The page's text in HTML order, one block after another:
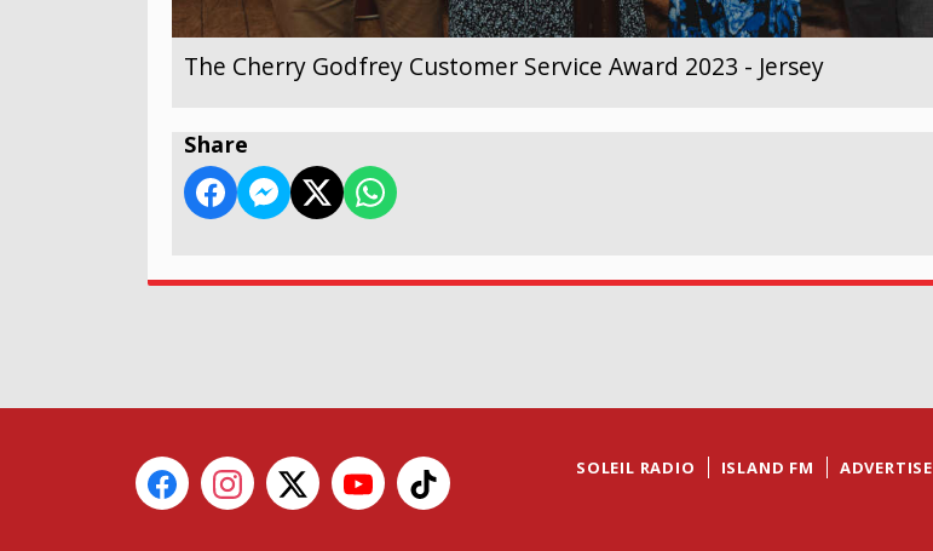
The Cherry Godfrey Customer Service Award 2023 - Jersey
Share
SOLEIL RADIO ISLAND FM ADVERTISE